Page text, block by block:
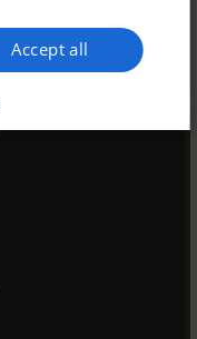
Accept all